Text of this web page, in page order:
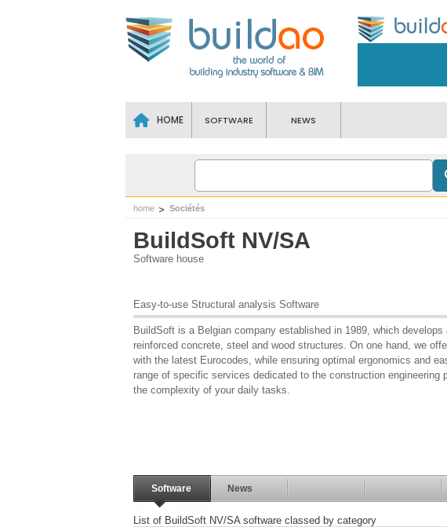
HOME SOFTWARE NEWS
home Sociétés
BuildSoft NV/SA
Software house
Easy-to-use Structural analysis Software
BuildSoft is a Belgian company established in 1989, which
reinforced concrete, steel and wood structures. On one hand, we
with the latest Eurocodes, while ensuring optimal ergonomics and
range of specific services dedicated to the construction
the complexity of your daily tasks.
Software News
List of BuildSoft NV/SA software classed by category